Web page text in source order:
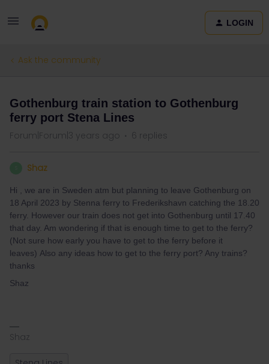
LOGIN
Ask the community
Gothenburg train station to Gothenburg
ferry port Stena Lines
Forum|Forum|3 years ago 6 replies
Shaz
Hi , we are in Sweden atm but planning to leave Gothenburg on
18 April 2023 by Stenna ferry to Frederikshavn catching the 18.20
ferry. However our train does not get into Gothenburg until 17.40
that day. Am wondering if that is enough time to get to the ferry?
(Not sure how early you have to get to the ferry before it
leaves) Also any ideas how to get to the ferry port? Any trains?
thanks
Shaz
Shaz